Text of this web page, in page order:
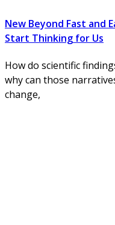
New Beyond Fast and
Start Thinking for Us
How do scientific
why can those
change,